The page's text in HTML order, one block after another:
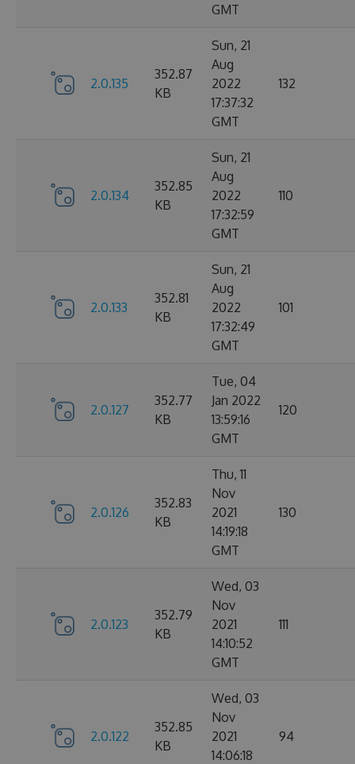
GMT
2.0.135
352.87
KB
Sun, 21
Aug
2022
17:37:32
GMT
132
2.0.134
352.85
KB
Sun, 21
Aug
2022
17:32:59
GMT
110
2.0.133
352.81
KB
Sun, 21
Aug
2022
17:32:49
GMT
101
2.0.127
352.77
KB
Tue, 04
Jan 2022
13:59:16
GMT
120
2.0.126
352.83
KB
Thu, 11
Nov
2021
14:19:18
GMT
130
2.0.123
352.79
KB
Wed, 03
Nov
2021
14:10:52
GMT
111
2.0.122
352.85
KB
Wed, 03
Nov
2021
14:06:18
94